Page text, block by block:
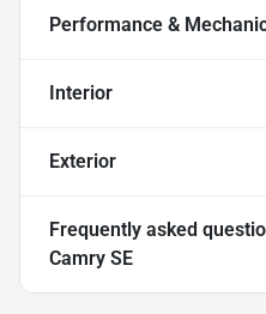
Performance &
Interior
Exterior
Frequently asked
Camry SE